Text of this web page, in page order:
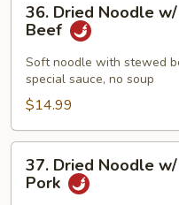
Dried
Noodle
w/
Stewed
Beef
36. Dried Noodle
Beef
Soft noodle with stewed
special sauce, no soup
$14.99
Dried
Noodle
37. Dried Noodle
Pork